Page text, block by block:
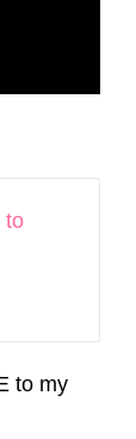
to
to my